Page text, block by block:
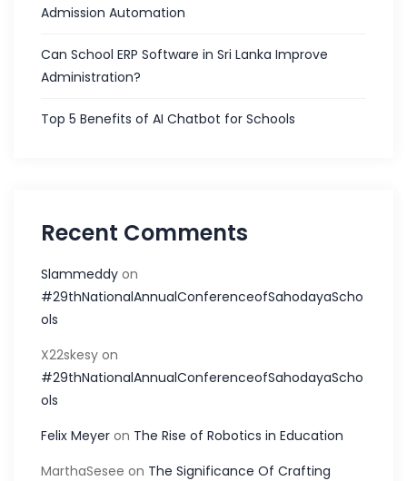
Admission Automation
Can School ERP Software in Sri Lanka Improve
Administration?
Top 5 Benefits of AI Chatbot for Schools
Recent Comments
Slammeddy on
#29thNationalAnnualConferenceofSahodayaScho
ols
X22skesy on
#29thNationalAnnualConferenceofSahodayaScho
ols
Felix Meyer on The Rise of Robotics in Education
MarthaSesee on The Significance Of Crafting